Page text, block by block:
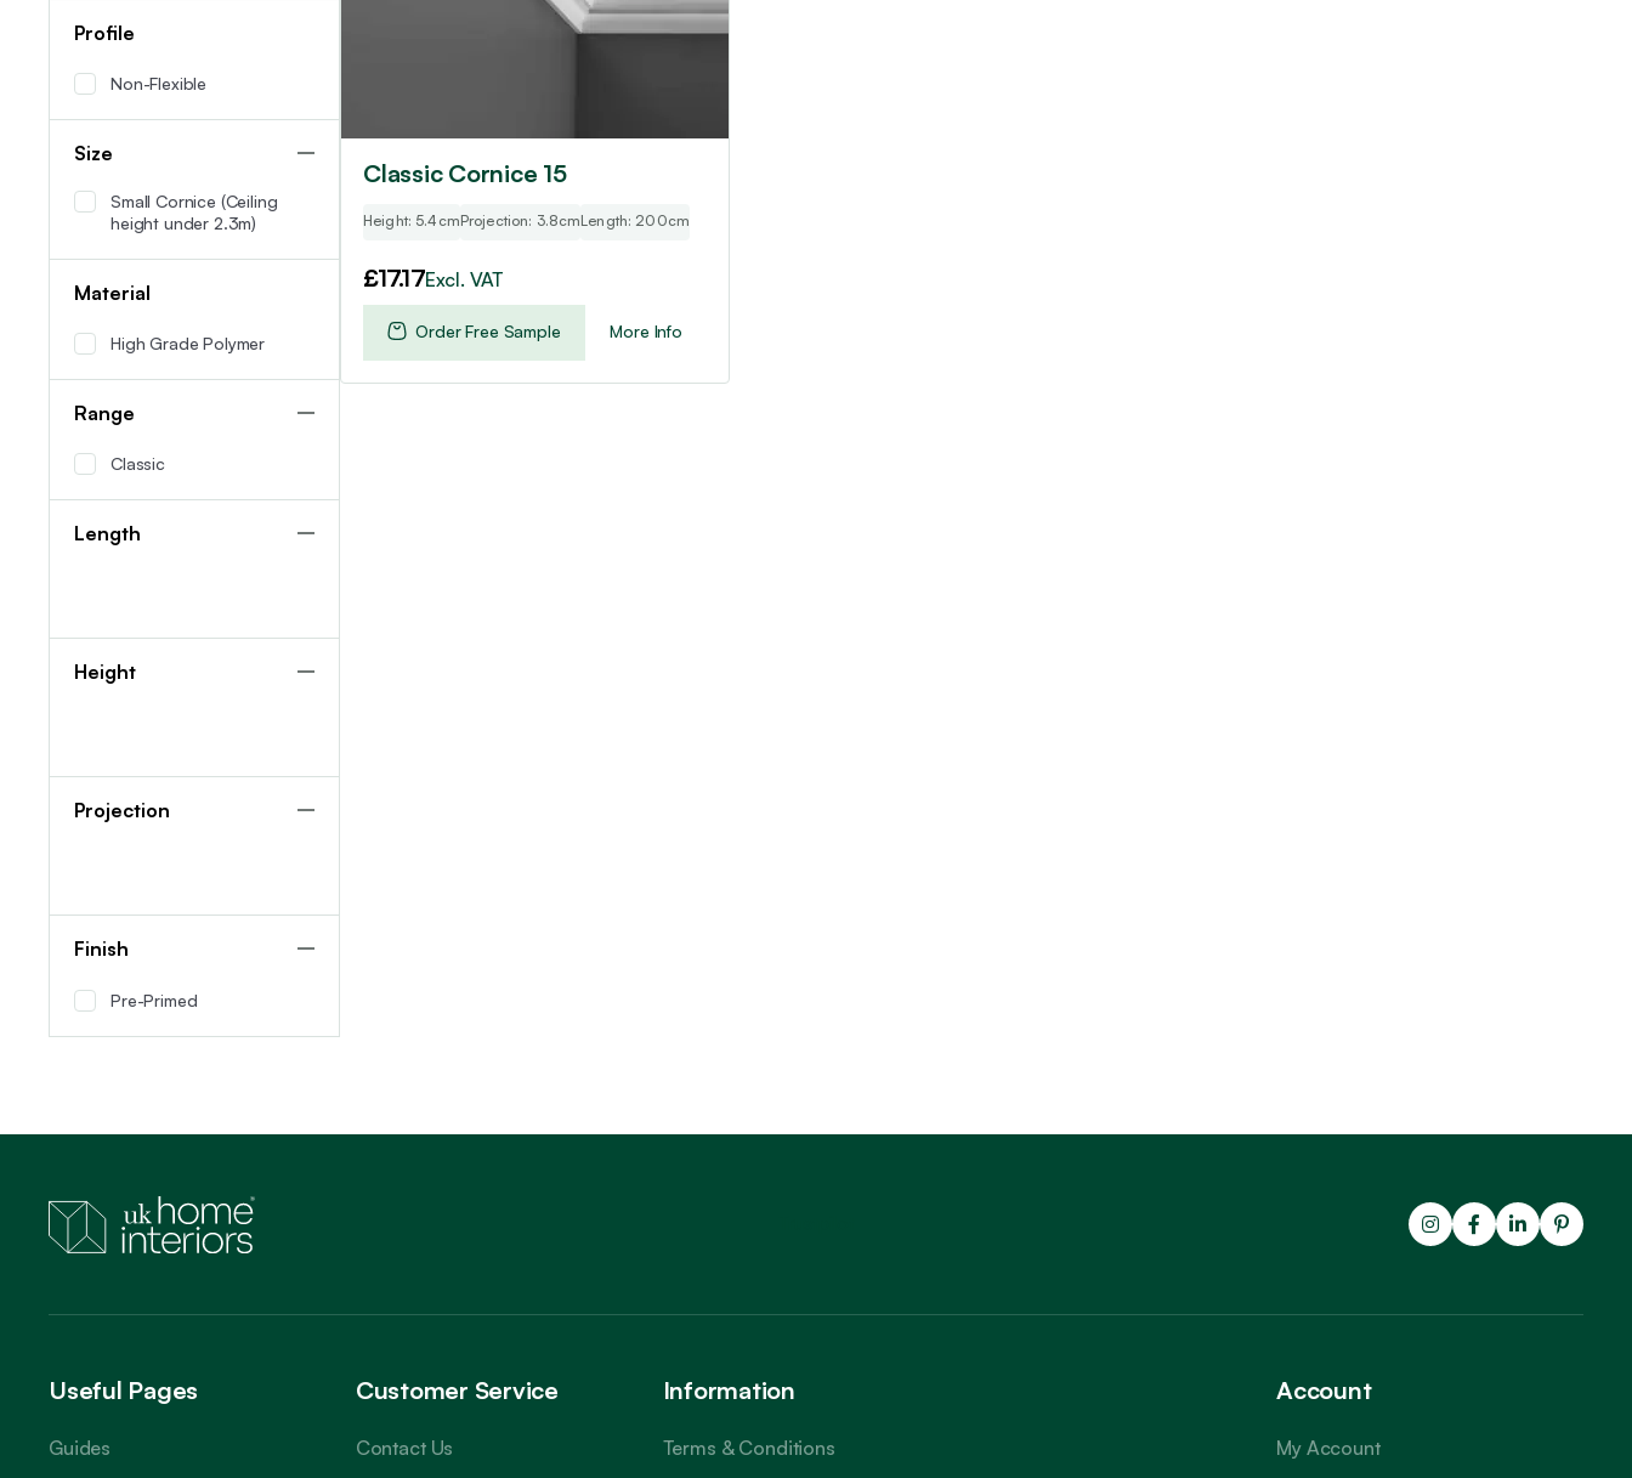
Profile
Non-Flexible
Size
Small Cornice (Ceiling
height under 2.3m)
Material
High Grade Polymer
Range
Classic
Length
Height
Projection
Finish
Pre-Primed
Classic Cornice 15
Height: 5.4cmProjection: 3.8cmLength: 200cm
£17.17Excl. VAT
More Info
Order Free Sample
Useful Pages
Guides
Customer Service
Contact Us
Information
Terms & Conditions
Account
My Account